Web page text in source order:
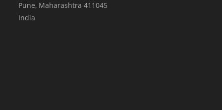
Pune, Maharashtra 411045
India